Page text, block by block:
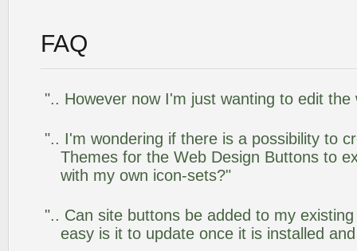
FAQ
".. However now I'm just wanting to edit the
".. I'm wondering if there is a possibility to
Themes for the Web Design Buttons to
with my own icon-sets?"
".. Can site buttons be added to my
easy is it to update once it is installed